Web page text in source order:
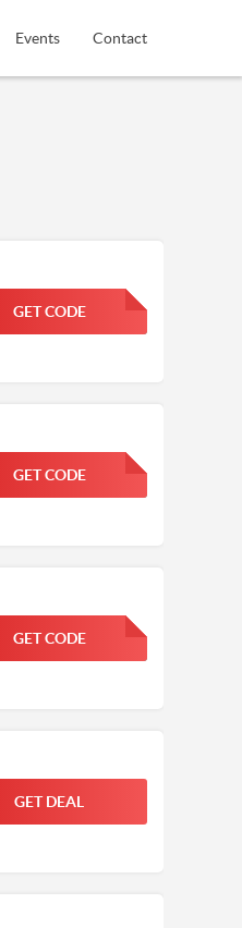
Events Contact
GET CODE
FGKWFGKW
GET CODE
FGKWFGKW
GET CODE
FGKWFGKW
GET DEAL